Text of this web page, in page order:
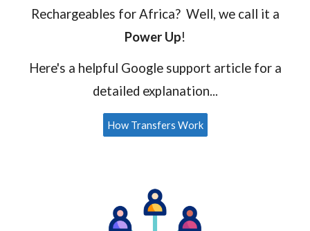
Rechargeables for Africa? Well, we call it a
Power Up!
Here's a helpful Google support article for a
detailed explanation...
How Transfers Work